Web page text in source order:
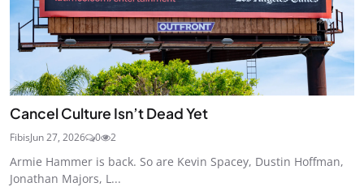
Cancel Culture Isn’t Dead Yet
FibisJun 27, 2026 0 2
Armie Hammer is back. So are Kevin Spacey, Dustin Hoffman,
Jonathan Majors, L...